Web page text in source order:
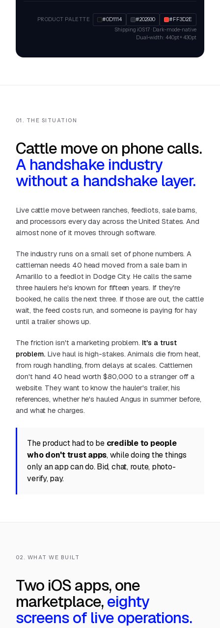
PRODUCT PALETTE #0D1114 #202930
#FF3D2E
Shipping iOS 17 · Dark-mode-native
Dual-width: 440pt + 430pt
01. THE SITUATION
Cattle move on phone calls.
A handshake industry
without a handshake layer.
Live cattle move between ranches, feedlots, sale barns,
and processors every day across the United States. And
almost none of it moves through software.
The industry runs on a small set of phone numbers. A
cattleman needs 40 head moved from a sale barn in
Amarillo to a feedlot in Dodge City. He calls the same
three haulers he's known for fifteen years. If they're
booked, he calls the next three. If those are out, the cattle
wait, the feed costs run, and someone is paying for hay
until a trailer shows up.
The friction isn't a marketing problem. It's a trust
problem. Live haul is high-stakes. Animals die from heat,
from rough handling, from delays at scales. Cattlemen
don't hand 40 head worth $80,000 to a stranger off a
website. They want to know the hauler's trailer, his
references, whether he's hauled Angus in summer before,
and what he charges.
The product had to be credible to people
who don't trust apps, while doing the things
only an app can do. Bid, chat, route, photo-
verify, pay.
02. WHAT WE BUILT
Two iOS apps, one
marketplace,eighty
screens of live operations.